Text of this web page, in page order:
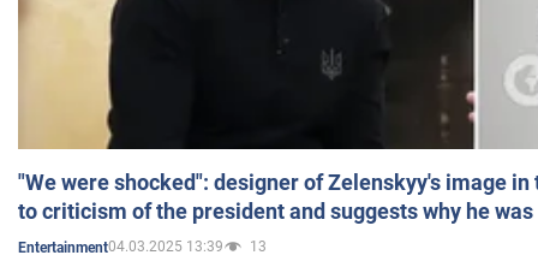
"We were shocked": designer of Zelenskyy's image
to criticism of the president and suggests why he
Entertainment04.03.2025 13:39 13